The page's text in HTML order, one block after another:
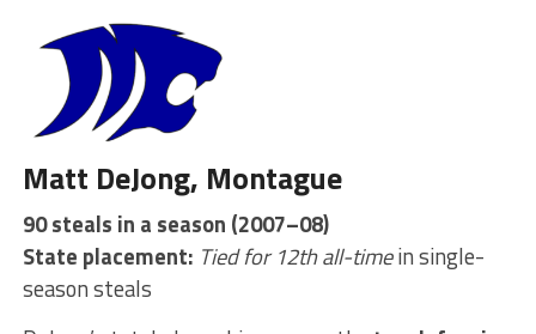
Matt DeJong, Montague
90 steals in a season (2007–08)
State placement: Tied for 12th all-timein single-
season steals